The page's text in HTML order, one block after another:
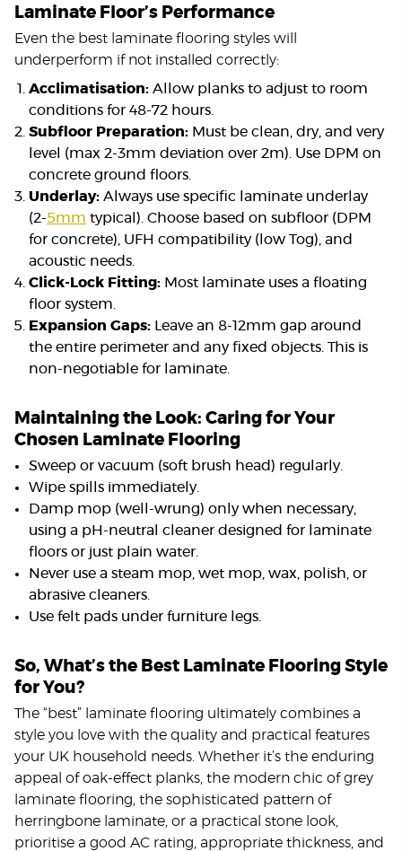
Laminate Floor’s Performance
Even the best laminate flooring styles will
underperform if not installed correctly:
Acclimatisation: Allow planks to adjust to room
conditions for 48-72 hours.
Subfloor Preparation: Must be clean, dry, and very
level (max 2-3mm deviation over 2m). Use DPM on
concrete ground floors.
Underlay: Always use specific laminate underlay
(2-5mm typical). Choose based on subfloor (DPM
for concrete), UFH compatibility (low Tog), and
acoustic needs.
Click-Lock Fitting: Most laminate uses a floating
floor system.
Expansion Gaps: Leave an 8-12mm gap around
the entire perimeter and any fixed objects. This is
non-negotiable for laminate.
Maintaining the Look: Caring for Your
Chosen Laminate Flooring
Sweep or vacuum (soft brush head) regularly.
Wipe spills immediately.
Damp mop (well-wrung) only when necessary,
using a pH-neutral cleaner designed for laminate
floors or just plain water.
Never use a steam mop, wet mop, wax, polish, or
abrasive cleaners.
Use felt pads under furniture legs.
So, What’s the Best Laminate Flooring Style
for You?
The “best” laminate flooring ultimately combines a
style you love with the quality and practical features
your UK household needs. Whether it’s the enduring
appeal of oak-effect planks, the modern chic of grey
laminate flooring, the sophisticated pattern of
herringbone laminate, or a practical stone look,
prioritise a good AC rating, appropriate thickness, and